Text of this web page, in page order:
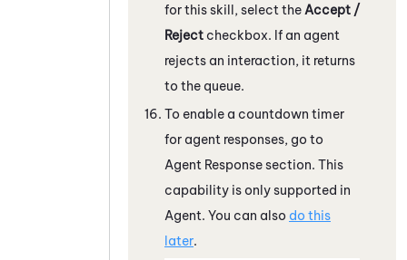
for this skill, select the Accept /
Reject checkbox. If an agent
rejects an interaction, it returns
to the queue.
To enable a countdown timer
for agent responses, go to
Agent Response section. This
capability is only supported in
Agent. You can also do this
later.